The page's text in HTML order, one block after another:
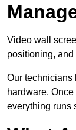
Video wall
positioning, and
Our technicians
hardware.
everything runs